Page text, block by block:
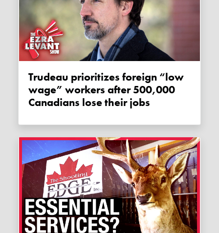
Trudeau prioritizes foreign “low
wage” workers after 500,000
Canadians lose their jobs